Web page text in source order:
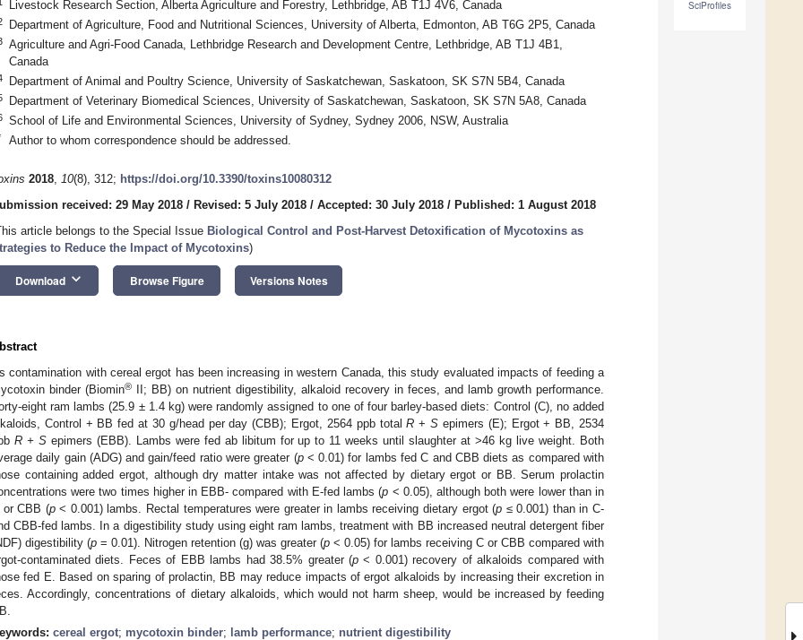
SciProfiles
Livestock Research Section, Alberta Agriculture and Forestry, Lethbridge, AB T1J 4V6, Canada
Department of Agriculture, Food and Nutritional Sciences, University of Alberta, Edmonton, AB T6G 2P5, Canada
Agriculture and Agri-Food Canada, Lethbridge Research and Development Centre, Lethbridge, AB T1J 4B1,
Canada
Department of Animal and Poultry Science, University of Saskatchewan, Saskatoon, SK S7N 5B4, Canada
Department of Veterinary Biomedical Sciences, University of Saskatchewan, Saskatoon, SK S7N 5A8, Canada
School of Life and Environmental Sciences, University of Sydney, Sydney 2006, NSW, Australia
Author to whom correspondence should be addressed.
2018, 10(8), 312; https://doi.org/10.3390/toxins10080312
received: 29 May 2018 / Revised: 5 July 2018 / Accepted: 30 July 2018 / Published: 1 August 2018
article belongs to the Special Issue Biological Control and Post-Harvest Detoxification of Mycotoxins as
to Reduce the Impact of Mycotoxins)
Download keyboard_arrow_down Browse Figure Versions Notes
contamination with cereal ergot has been increasing in western Canada, this study evaluated impacts of feeding a
binder (Biomin®
II; BB) on nutrient digestibility, alkaloid recovery in feces, and lamb growth performance.
eight ram lambs (25.9 ± 1.4 kg) were randomly assigned to one of four barley-based diets: Control (C), no added
Control + BB fed at 30 g/head per day (CBB); Ergot, 2564 ppb totalR +S epimers (E); Ergot + BB, 2534
R + Sepimers (EBB). Lambs were fed ab libitum for up to 11 weeks until slaughter at >46 kg live weight. Both
daily gain (ADG) and gain/feed ratio were greater (p< 0.01) for lambs fed C and CBB diets as compared with
containing added ergot, although dry matter intake was not affected by dietary ergot or BB. Serum prolactin
were two times higher in EBB- compared with E-fed lambs (p < 0.05), although both were lower than in
or CBB (p< 0.001) lambs. Rectal temperatures were greater in lambs receiving dietary ergot (p ≤ 0.001) than in C-
CBB-fed lambs. In a digestibility study using eight ram lambs, treatment with BB increased neutral detergent fiber
digestibility (p = 0.01). Nitrogen retention (g) was greater (p < 0.05) for lambs receiving C or CBB compared with
contaminated diets. Feces of EBB lambs had 38.5% greater (p< 0.001) recovery of alkaloids compared with
fed E. Based on sparing of prolactin, BB may reduce impacts of ergot alkaloids by increasing their excretion in
Accordingly, concentrations of dietary alkaloids, which would not harm sheep, would be increased by feeding
cereal ergot; mycotoxin binder; lamb performance; nutrient digestibility